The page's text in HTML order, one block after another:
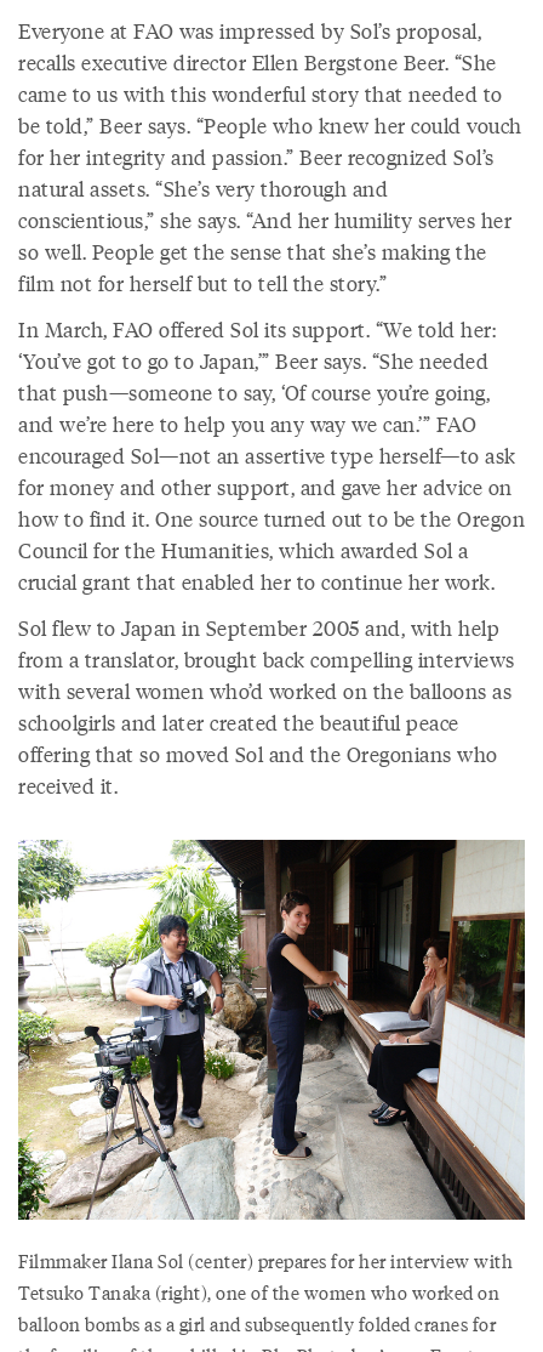
Everyone at FAO was impressed by Sol’s proposal,
recalls executive director Ellen Bergstone Beer. “She
came to us with this wonderful story that needed to
be told,” Beer says. “People who knew her could vouch
for her integrity and passion.” Beer recognized Sol’s
natural assets. “She’s very thorough and
conscientious,” she says. “And her humility serves her
so well. People get the sense that she’s making the
film not for herself but to tell the story.”
In March, FAO offered Sol its support. “We told her:
‘You’ve got to go to Japan,’” Beer says. “She needed
that push—someone to say, ‘Of course you’re going,
and we’re here to help you any way we can.’” FAO
encouraged Sol—not an assertive type herself—to ask
for money and other support, and gave her advice on
how to find it. One source turned out to be the Oregon
Council for the Humanities, which awarded Sol a
crucial grant that enabled her to continue her work.
Sol flew to Japan in September 2005 and, with help
from a translator, brought back compelling interviews
with several women who’d worked on the balloons as
schoolgirls and later created the beautiful peace
offering that so moved Sol and the Oregonians who
received it.
Filmmaker Ilana Sol (center) prepares for her interview with
Tetsuko Tanaka (right), one of the women who worked on
balloon bombs as a girl and subsequently folded cranes for